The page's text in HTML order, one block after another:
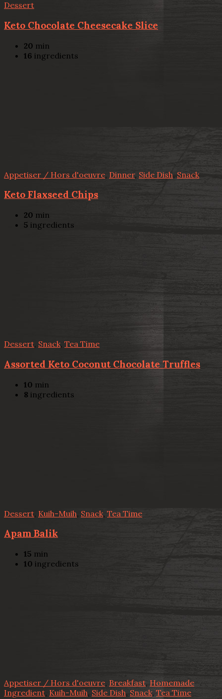
Dessert
Keto Chocolate Cheesecake Slice
20 min
16 ingredients
Appetiser / Hors d'oeuvre, Dinner, Side Dish, Snack
Keto Flaxseed Chips
20 min
5 ingredients
Dessert, Snack, Tea Time
Assorted Keto Coconut Chocolate Truffles
10 min
8 ingredients
Dessert Kuih-Muih, Snack, Tea Time
Apam Balik
15 min
10 ingredients
Appetiser / Hors d'oeuvre, Breakfast, Homemade
Ingredient Kuih-Muih, Side Dish, Snack, Tea Time